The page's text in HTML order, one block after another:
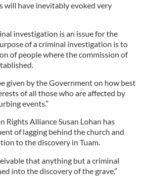
will have inevitably evoked very
investigation is an issue for the
of a criminal investigation is to
of people where the commission of
given by the Government on how best
of all those who are affected by
events.”
Rights Alliance Susan Lohan has
of lagging behind the church and
to the discovery in Tuam.
that anything but a criminal
into the discovery of the grave.”